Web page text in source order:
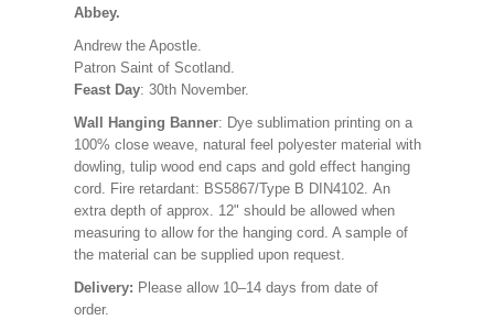
Abbey.
Andrew the Apostle.
Patron Saint of Scotland.
Feast Day: 30th November.
Wall Hanging Banner: Dye sublimation printing on a
100% close weave, natural feel polyester material with
dowling, tulip wood end caps and gold effect hanging
cord. Fire retardant: BS5867/Type B DIN4102. An
extra depth of approx. 12" should be allowed when
measuring to allow for the hanging cord. A sample of
the material can be supplied upon request.
Delivery: Please allow 10–14 days from date of
order.